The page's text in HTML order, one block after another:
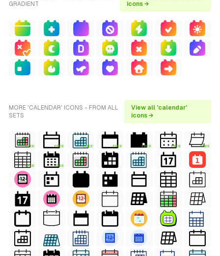
GRADIENT
icons →
MORE 'CALENDAR' ICONS - FROM ALL
SETS
View all 'calendar'
icons →
FREE FREE FREE FREE FREE FREE FREE
FREE FREE